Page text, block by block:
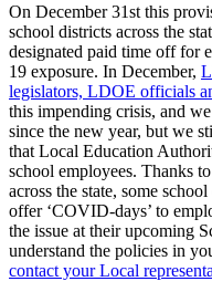
On December 31st this
school districts across the
designated paid time off for
19 exposure. In December,
legislators, LDOE officials
this impending crisis, and
since the new year, but we
that Local Education
school employees. Thanks
across the state, some
offer ‘COVID-days’ to
the issue at their upcoming
understand the policies in
contact your Local